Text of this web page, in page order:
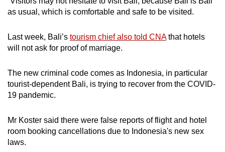
as usual, which is comfortable and safe to be visited.
Last week, Bali’s tourism chief also told CNAthat hotels
will not ask for proof of marriage.
The new criminal code comes as Indonesia, in particular
tourist-dependent Bali, is trying to recover from the COVID-
19 pandemic.
Mr Koster said there were false reports of flight and hotel
room booking cancellations due to Indonesia's new sex
laws.